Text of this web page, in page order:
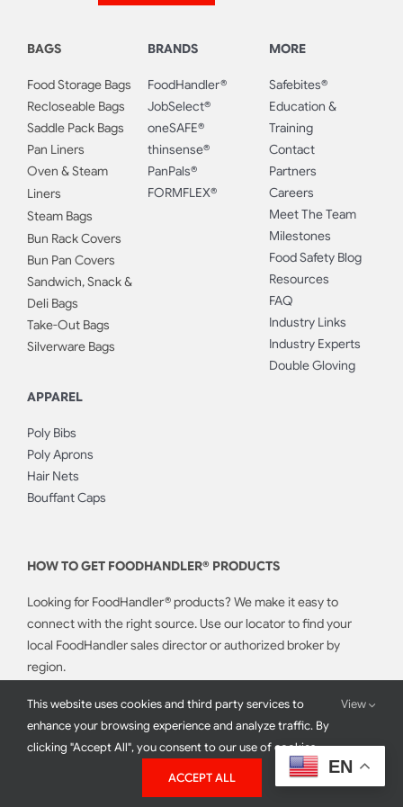
BAGS
Food Storage Bags
Recloseable Bags
Saddle Pack Bags
Pan Liners
Oven & Steam
Liners
Steam Bags
Bun Rack Covers
Bun Pan Covers
Sandwich, Snack &
Deli Bags
Take-Out Bags
Silverware Bags
APPAREL
Poly Bibs
Poly Aprons
Hair Nets
Bouffant Caps
BRANDS
FoodHandler®
JobSelect®
oneSAFE®
thinsense®
PanPals®
FORMFLEX®
MORE
Safebites®
Education &
Training
Contact
Partners
Careers
Meet The Team
Milestones
Food Safety Blog
Resources
FAQ
Industry Links
Industry Experts
Double Gloving
HOW TO GET FOODHANDLER® PRODUCTS
Looking for FoodHandler® products? We make it easy to
connect with the right source. Use our locator to find your
local FoodHandler sales director or authorized broker by
region.
CONTACT SALES
EN
This website uses cookies and third party services to
enhance your browsing experience and analyze traffic. By
clicking "Accept All", you consent to our use of cookies.
View
ACCEPT ALL